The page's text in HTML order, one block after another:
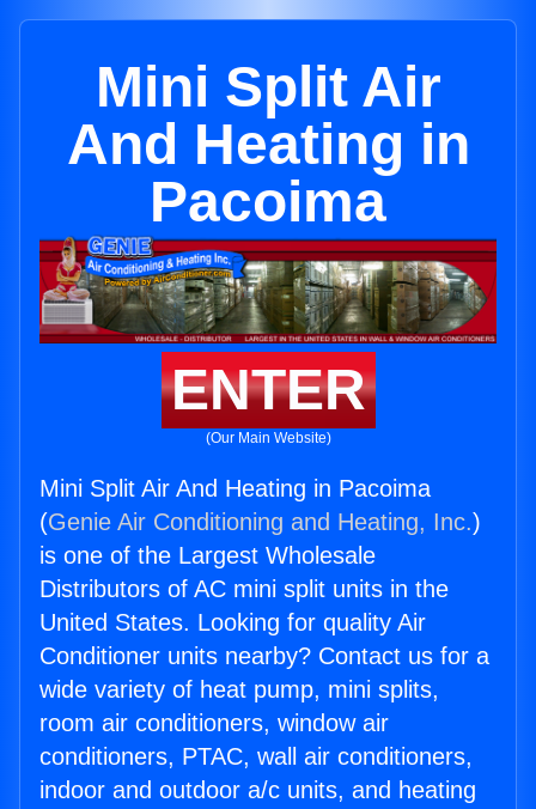
Mini Split Air
And Heating in
Pacoima
ENTER
(Our Main Website)
Mini Split Air And Heating in Pacoima
(Genie Air Conditioning and Heating, Inc.)
is one of the Largest Wholesale
Distributors of AC mini split units in the
United States. Looking for quality Air
Conditioner units nearby? Contact us for a
wide variety of heat pump, mini splits,
room air conditioners, window air
conditioners, PTAC, wall air conditioners,
indoor and outdoor a/c units, and heating